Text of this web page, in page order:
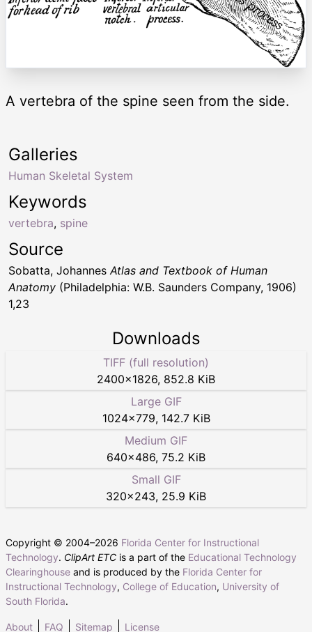
A vertebra of the spine seen from the side.
Keywords
vertebra, spine
Galleries
Human Skeletal System
Source
Sobatta, JohannesAtlas and Textbook of Human
Anatomy (Philadelphia: W.B. Saunders Company, 1906)
1,23
Downloads
TIFF (full resolution)
2400×1826, 852.8 KiB
Large GIF
1024×779, 142.7 KiB
Medium GIF
640×486, 75.2 KiB
Small GIF
320×243, 25.9 KiB
Copyright © 2004–2026 Florida Center for Instructional
Technology. ClipArt ETC is a part of the Educational Technology
Clearinghouse and is produced by the Florida Center for
Instructional Technology, College of Education, University of
South Florida.
About FAQ Sitemap License